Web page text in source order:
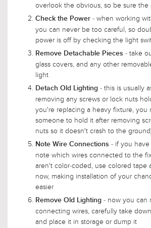
overlook the obvious, so be sure the
Check the Power - when working
you can never be too careful, so
power is off by checking the light
Remove Detachable Pieces - take
glass covers, and any other
light
Detach Old Lighting - this is usually
removing any screws or lock nuts
you're replacing a heavy fixture, you
someone to hold it after removing
nuts so it doesn't crash to the
Note Wire Connections - if you
note which wires connected to the
aren't color-coded, use colored tape
now, making installation of your
easier
Remove Old Lighting - now you can
connecting wires, carefully take
and place it in storage or dump it